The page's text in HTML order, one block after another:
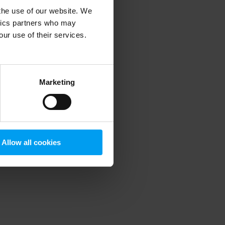
use of our website. We
partners who may
use of their services.
Marketing
Allow all cookies
information).